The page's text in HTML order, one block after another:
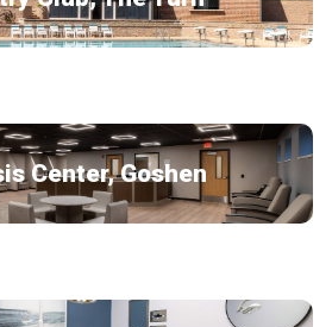
Center, Goshen